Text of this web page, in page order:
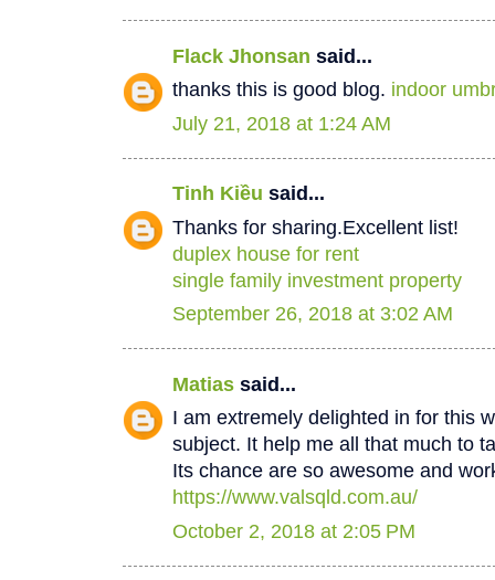
Flack Jhonsan said...
thanks this is good blog. indoor
July 21, 2018 at 1:24 AM
Tinh Kiều said...
Thanks for sharing.Excellent list!
duplex house for rent
single family investment property
September 26, 2018 at 3:02 AM
Matias said...
I am extremely delighted in for this
subject. It help me all that much to
Its chance are so awesome and
https://www.valsqld.com.au/
October 2, 2018 at 2:05 PM